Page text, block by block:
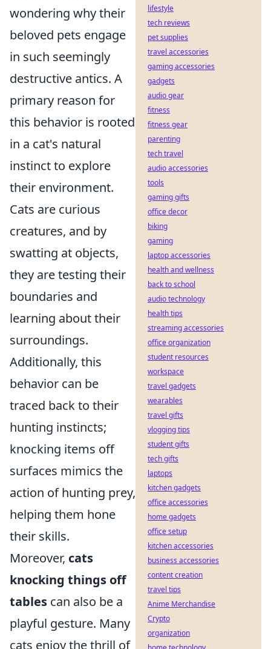
wondering why their
beloved pets engage
in such seemingly
destructive antics. A
primary reason for
this behavior is rooted
in a cat's natural
instinct to explore
their environment.
Cats are curious
creatures, and by
swatting at objects,
they are testing their
boundaries and
learning about their
surroundings.
Additionally, this
behavior can be
traced back to their
hunting instincts;
knocking items off
surfaces mimics the
action of hunting prey,
helping them hone
their skills.
Moreover, cats
knocking things off
tables can also be a
playful gesture. Many
cats enjoy the thrill of
lifestyle
tech reviews
pet supplies
travel accessories
gaming accessories
gadgets
audio gear
fitness
fitness gear
parenting
tech travel
audio accessories
tools
gaming gifts
office decor
biking
gaming
laptop accessories
health and wellness
back to school
audio technology
health tips
streaming accessories
office organization
student resources
workspace
travel gadgets
wearables
travel gifts
vlogging tips
student gifts
tech gifts
laptops
kitchen gadgets
office accessories
home gadgets
office setup
kitchen accessories
business accessories
content creation
travel tips
Anime Merchandise
Crypto
organization